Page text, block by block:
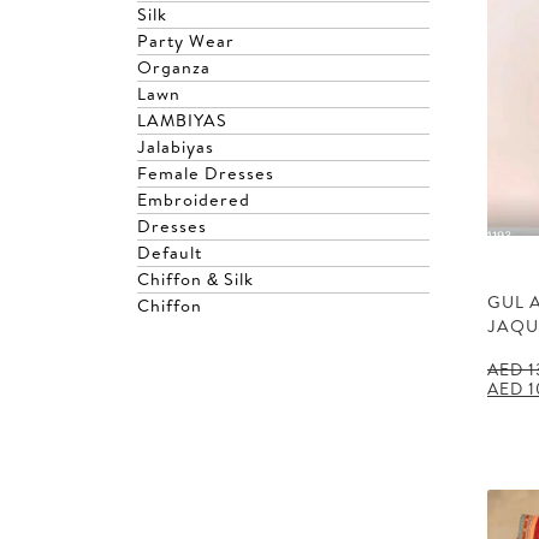
Silk
Party Wear
Organza
Lawn
LAMBIYAS
Jalabiyas
Female Dresses
Embroidered
Dresses
Default
Chiffon & Silk
Chiffon
GUL
AED
AED